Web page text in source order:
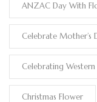
ANZAC Day With
Celebrate Mother’s
Celebrating
Christmas Flower